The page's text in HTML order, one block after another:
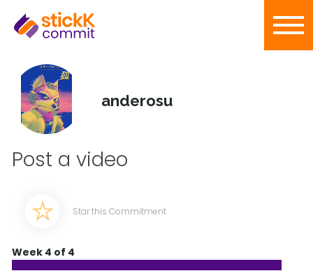
anderosu
Post a video
Star this Commitment
Week 4 of 4